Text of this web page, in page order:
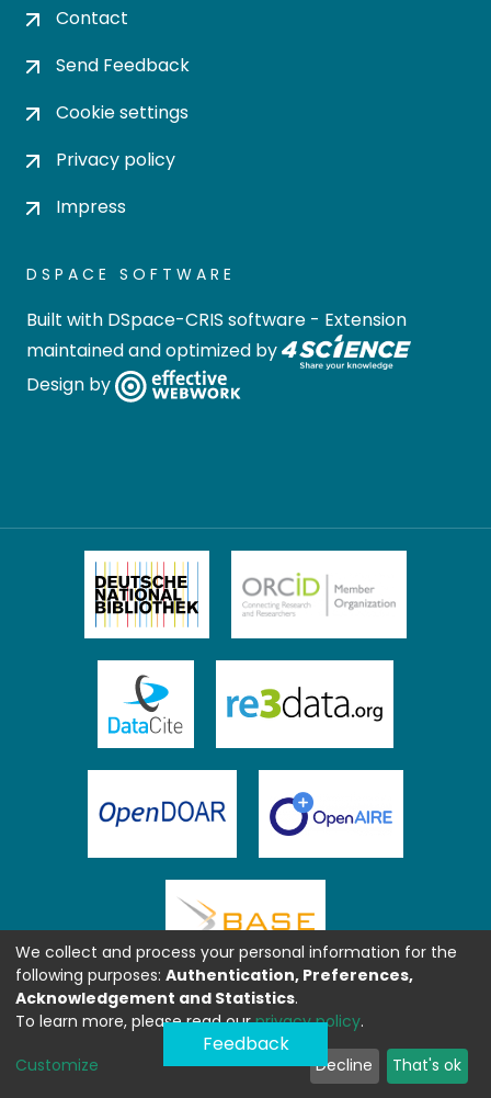
Contact
Send Feedback
Cookie settings
Privacy policy
Impress
DSPACE SOFTWARE
Built with DSpace-CRIS software - Extension
maintained and optimized by
Design by
Feedback
We collect and process your personal information for the
following purposes: Authentication, Preferences,
Acknowledgement and Statistics.
To learn more, please read ourprivacy policy.
Customize Decline That's ok